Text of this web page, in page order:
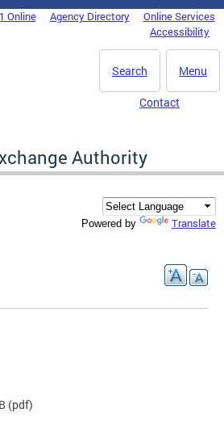
Online Agency Directory
Online Services
Accessibility
Menu
Search
Contact
Authority
Powered by Translate
(pdf)